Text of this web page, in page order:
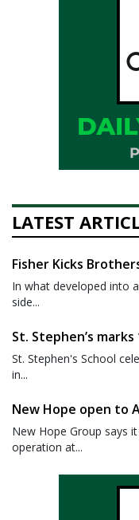
LATEST
Fisher Kicks
In what developed into
side...
St. Stephen’s marks
St. Stephen's School
in...
New Hope open to
New Hope Group says
operation at...